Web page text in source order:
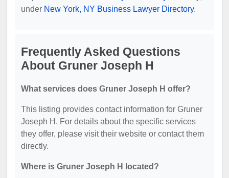
under New York, NY Business Lawyer Directory.
Frequently Asked Questions
About Gruner Joseph H
What services does Gruner Joseph H offer?
This listing provides contact information for Gruner
Joseph H. For details about the specific services
they offer, please visit their website or contact them
directly.
Where is Gruner Joseph H located?